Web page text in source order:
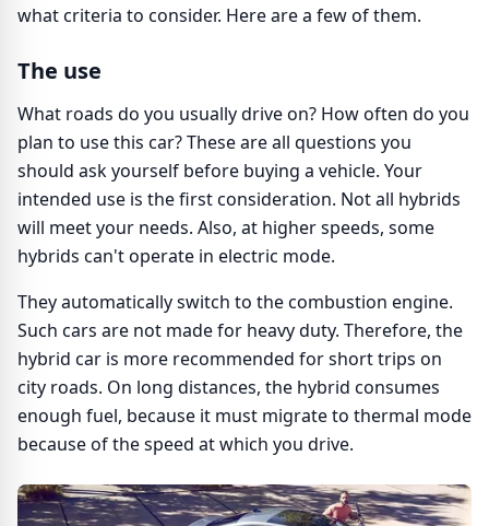
what criteria to consider. Here are a few of them.
The use
What roads do you usually drive on? How often do you
plan to use this car? These are all questions you
should ask yourself before buying a vehicle. Your
intended use is the first consideration. Not all hybrids
will meet your needs. Also, at higher speeds, some
hybrids can't operate in electric mode.
They automatically switch to the combustion engine.
Such cars are not made for heavy duty. Therefore, the
hybrid car is more recommended for short trips on
city roads. On long distances, the hybrid consumes
enough fuel, because it must migrate to thermal mode
because of the speed at which you drive.